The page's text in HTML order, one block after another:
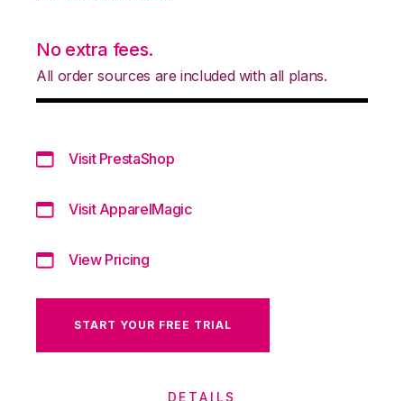
No extra fees.
All order sources are included with all plans.
Visit PrestaShop
Visit ApparelMagic
View Pricing
START YOUR FREE TRIAL
DETAILS